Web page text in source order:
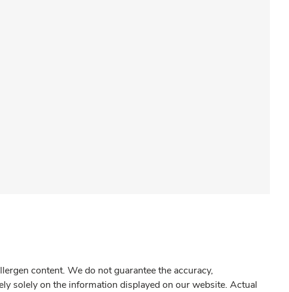
content. We do not guarantee the accuracy,
solely on the information displayed on our website. Actual